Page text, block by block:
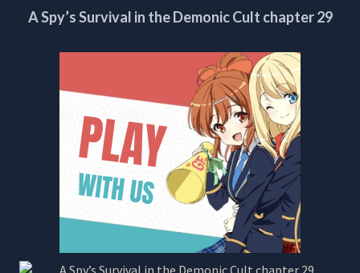
CHAPTER
29
A Spy’s Survival in the Demonic Cult chapter 29